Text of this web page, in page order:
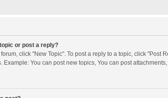
or post a reply?
click "New Topic". To post a reply to a topic, click
Example: You can post new topics, You can post attachments,